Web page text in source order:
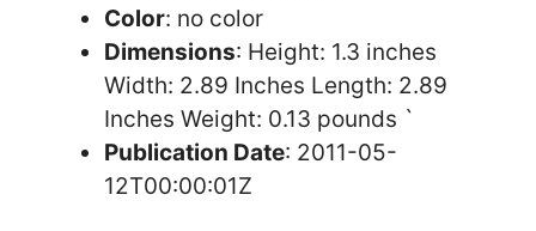
Color: no color
Dimensions: Height: 1.3 inches
Width: 2.89 Inches Length: 2.89
Inches Weight: 0.13 pounds `
Publication Date: 2011-05-
12T00:00:01Z